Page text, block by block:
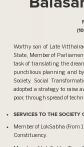
Worthy son of Late
State, Member of
task of translating the
punctilious planning and
Society. Social
adopted a strategy to raise
poor, through spread of
SERVICES TO THE
Member of LokSabha (From
Constituency.